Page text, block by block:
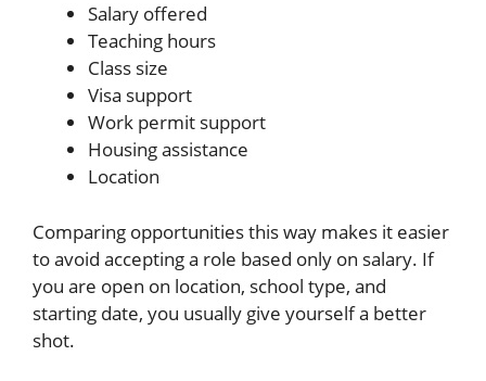
Salary offered
Teaching hours
Class size
Visa support
Work permit support
Housing assistance
Location
Comparing opportunities this way makes it easier
to avoid accepting a role based only on salary. If
you are open on location, school type, and
starting date, you usually give yourself a better
shot.